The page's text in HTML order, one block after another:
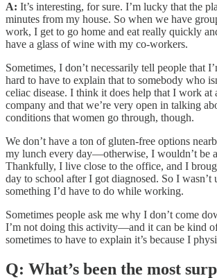
A: It’s interesting, for sure. I’m lucky that the
minutes from my house. So when we have
work, I get to go home and eat really quickly
have a glass of wine with my co-workers.
Sometimes, I don’t necessarily tell people that
hard to have to explain that to somebody who
celiac disease. I think it does help that I work at
company and that we’re very open in talking
conditions that women go through, though.
We don’t have a ton of gluten-free options
my lunch every day—otherwise, I wouldn’t be
Thankfully, I live close to the office, and I
day to school after I got diagnosed. So I wasn’t
something I’d have to do while working.
Sometimes people ask me why I don’t come
I’m not doing this activity—and it can be kind
sometimes to have to explain it’s because I
Q: What’s been the most